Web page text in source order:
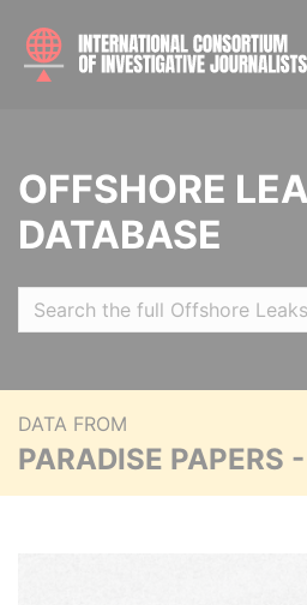
OFFSHORE
DATABASE
DATA FROM
PARADISE PAPERS